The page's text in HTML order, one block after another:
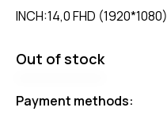
INCH:14,0 FHD (1920*1080)
Out of stock
Payment methods: